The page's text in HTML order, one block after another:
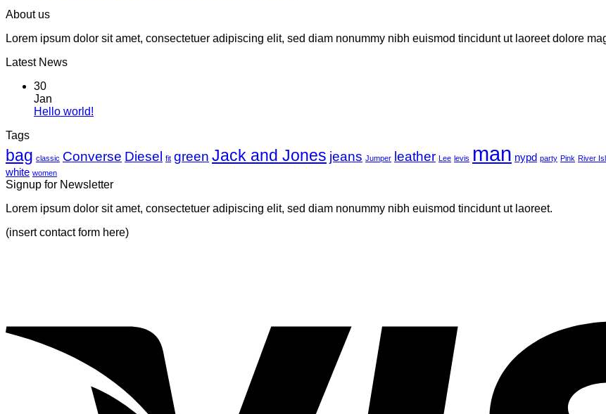
About us
Lorem ipsum dolor sit amet, consectetuer adipiscing elit, sed diam nonummy nibh euismod tincidunt ut laoreet dolore
Latest News
30
Jan
Hello world!
Tags
bag classic Converse Diesel fit green Jack and Jones jeans Jumper leather Lee levis man nypd party Pink River
white women
Signup for Newsletter
Lorem ipsum dolor sit amet, consectetuer adipiscing elit, sed diam nonummy nibh euismod tincidunt ut laoreet.
(insert contact form here)